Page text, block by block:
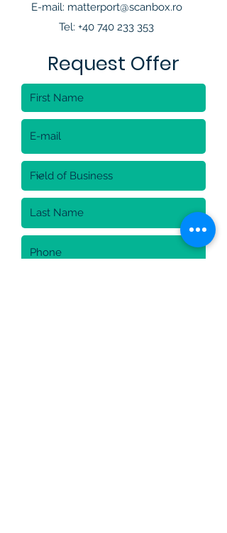
E-mail: matterport@scanbox.ro
Tel: +40 740 233 353
Request Offer